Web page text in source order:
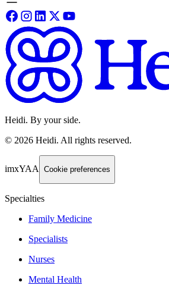
Heidi. By your side.
© 2026 Heidi. All rights reserved.
imxYAA Cookie preferences
Specialties
Family Medicine
Specialists
Nurses
Mental Health